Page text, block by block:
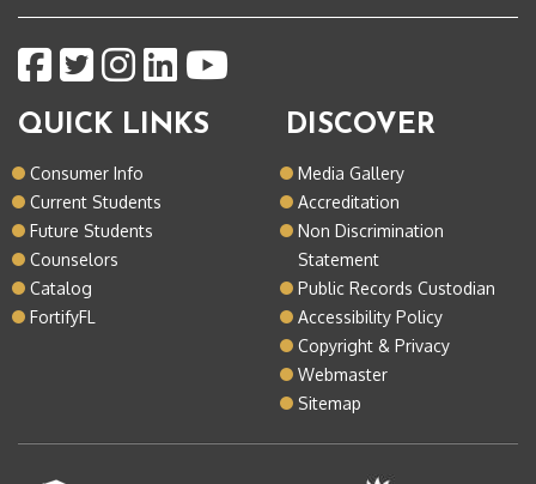
QUICK LINKS
Consumer Info
Current Students
Future Students
Counselors
Catalog
FortifyFL
DISCOVER
Media Gallery
Accreditation
Non Discrimination
Statement
Public Records Custodian
Accessibility Policy
Copyright & Privacy
Webmaster
Sitemap